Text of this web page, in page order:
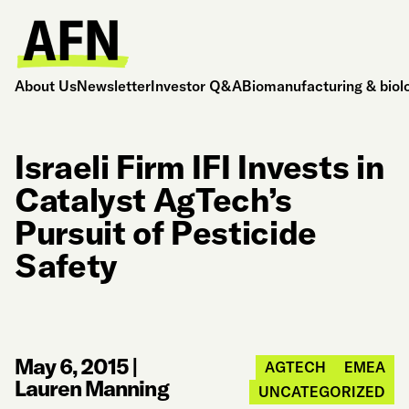
About UsNewsletterInvestor Q&ABiomanufacturing &
Israeli Firm IFI Invests in
Catalyst AgTech’s
Pursuit of Pesticide
Safety
May 6, 2015|
Lauren Manning
AGTECH
EMEA
UNCATEGORIZED